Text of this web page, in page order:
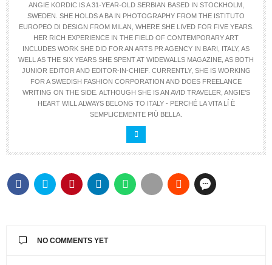
ANGIE KORDIC IS A 31-YEAR-OLD SERBIAN BASED IN STOCKHOLM,
SWEDEN. SHE HOLDS A BA IN PHOTOGRAPHY FROM THE ISTITUTO
EUROPEO DI DESIGN FROM MILAN, WHERE SHE LIVED FOR FIVE YEARS.
HER RICH EXPERIENCE IN THE FIELD OF CONTEMPORARY ART
INCLUDES WORK SHE DID FOR AN ARTS PR AGENCY IN BARI, ITALY, AS
WELL AS THE SIX YEARS SHE SPENT AT WIDEWALLS MAGAZINE, AS BOTH
JUNIOR EDITOR AND EDITOR-IN-CHIEF. CURRENTLY, SHE IS WORKING
FOR A SWEDISH FASHION CORPORATION AND DOES FREELANCE
WRITING ON THE SIDE. ALTHOUGH SHE IS AN AVID TRAVELER, ANGIE'S
HEART WILL ALWAYS BELONG TO ITALY - PERCHÉ LA VITA LÍ È
SEMPLICEMENTE PIÙ BELLA.
NO COMMENTS YET